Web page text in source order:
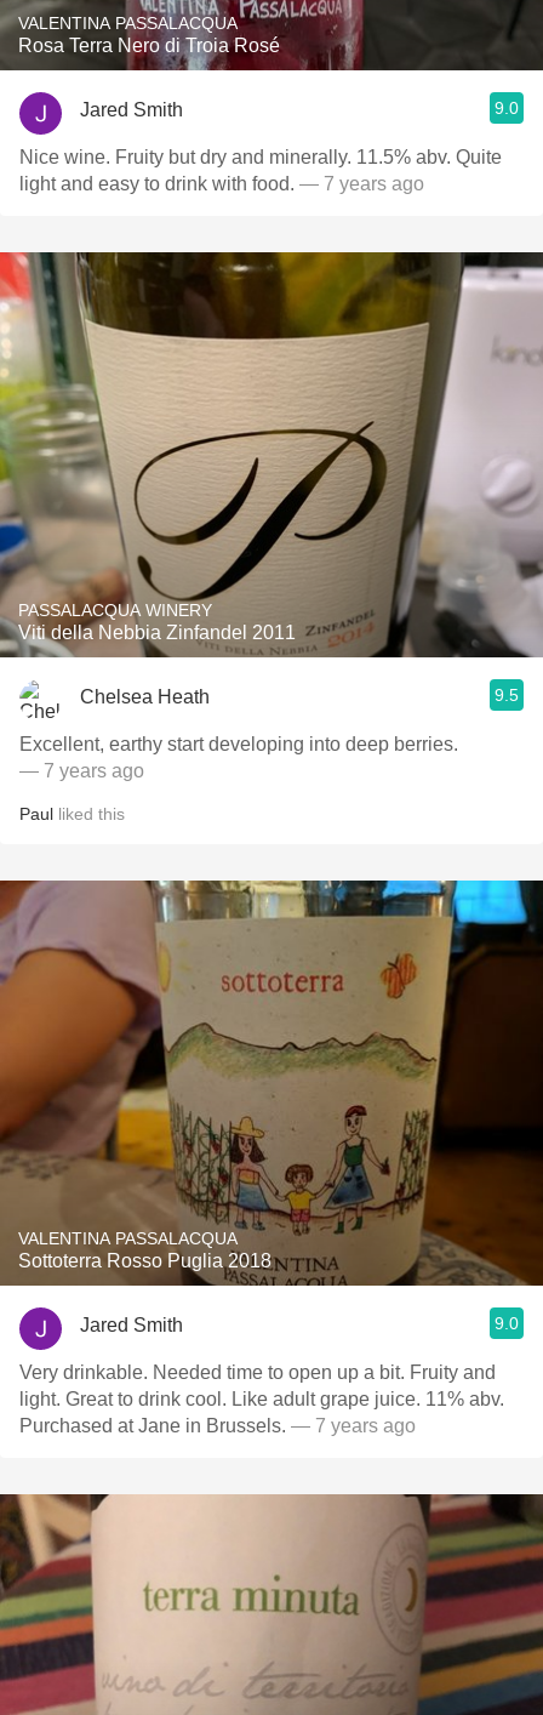
VALENTINA PASSALACQUA
Rosa Terra Nero di Troia Rosé
Jared Smith 9.0
Nice wine. Fruity but dry and minerally. 11.5% abv. Quite
light and easy to drink with food. — 7 years ago
PASSALACQUA WINERY
Viti della Nebbia Zinfandel 2011
Chelsea Heath 9.5
Excellent, earthy start developing into deep berries.
— 7 years ago
Paul liked this
VALENTINA PASSALACQUA
Sottoterra Rosso Puglia 2018
Jared Smith 9.0
Very drinkable. Needed time to open up a bit. Fruity and
light. Great to drink cool. Like adult grape juice. 11% abv.
Purchased at Jane in Brussels. — 7 years ago